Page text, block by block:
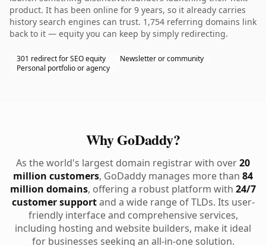
product. It has been online for 9 years, so it already carries
history search engines can trust. 1,754 referring domains link
back to it — equity you can keep by simply redirecting.
301 redirect for SEO equity
Newsletter or community
Personal portfolio or agency
Why GoDaddy?
As the world's largest domain registrar with over20
million customers, GoDaddy manages more than 84
million domains, offering a robust platform with 24/7
customer supportand a wide range of TLDs. Its user-
friendly interface and comprehensive services,
including hosting and website builders, make it ideal
for businesses seeking an all-in-one solution.